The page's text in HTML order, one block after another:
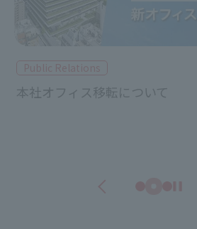
本社オフィス移転について